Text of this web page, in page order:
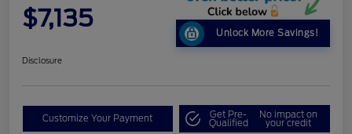
$7,135
Unlock More Savings!
Disclosure
Customize Your Payment Get Pre-
Qualified
No impact on
your credit